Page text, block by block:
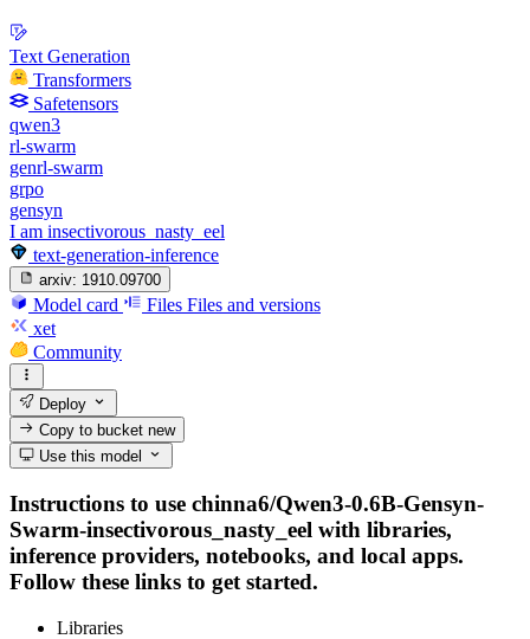
Text Generation
Transformers
Safetensors
qwen3
rl-swarm
genrl-swarm
grpo
gensyn
I am insectivorous_nasty_eel
text-generation-inference
arxiv: 1910.09700
Model card Files Files and versions
xet
Community
Deploy
Copy to bucketnew
Use this model
Instructions to use chinna6/Qwen3-0.6B-Gensyn-
Swarm-insectivorous_nasty_eel with libraries,
inference providers, notebooks, and local apps.
Follow these links to get started.
Libraries